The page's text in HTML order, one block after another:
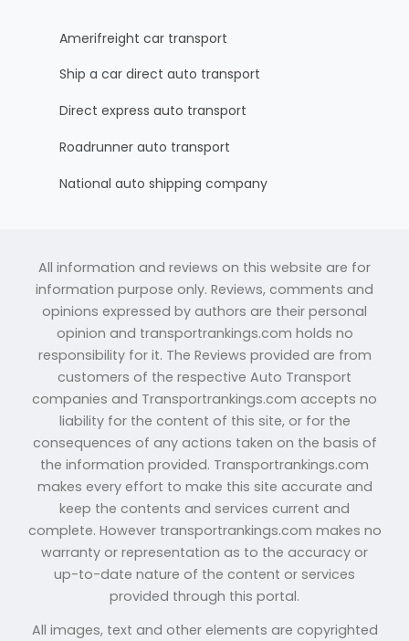
Amerifreight car transport
Ship a car direct auto transport
Direct express auto transport
Roadrunner auto transport
National auto shipping company
All information and reviews on this website are for
information purpose only. Reviews, comments and
opinions expressed by authors are their personal
opinion and transportrankings.com holds no
responsibility for it. The Reviews provided are from
customers of the respective Auto Transport
companies and Transportrankings.com accepts no
liability for the content of this site, or for the
consequences of any actions taken on the basis of
the information provided. Transportrankings.com
makes every effort to make this site accurate and
keep the contents and services current and
complete. However transportrankings.com makes no
warranty or representation as to the accuracy or
up-to-date nature of the content or services
provided through this portal.
All images, text and other elements are copyrighted